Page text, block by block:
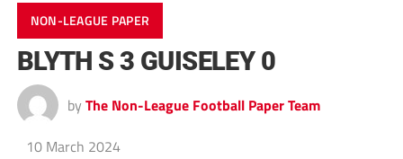
NON-LEAGUE PAPER
BLYTH S 3 GUISELEY 0
by The Non-League Football Paper Team
10 March 2024